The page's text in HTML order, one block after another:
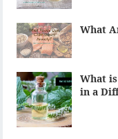
What
What
in a